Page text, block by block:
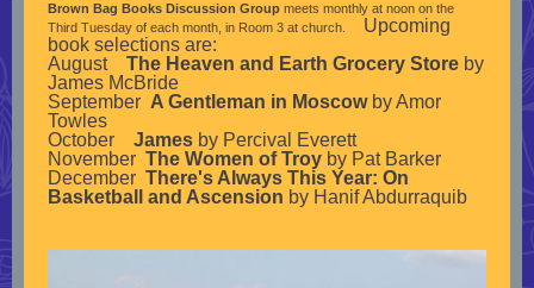
Brown Bag Books Discussion Group meets monthly at noon on the
Third Tuesday of each month, in Room 3 at church.
Upcoming
book selections are:
August The Heaven and Earth Grocery Store by
James McBride
September A Gentleman in Moscow by Amor
Towles
October James by Percival Everett
November The Women of Troy by Pat Barker
December There's Always This Year: On
Basketball and Ascension by Hanif Abdurraquib